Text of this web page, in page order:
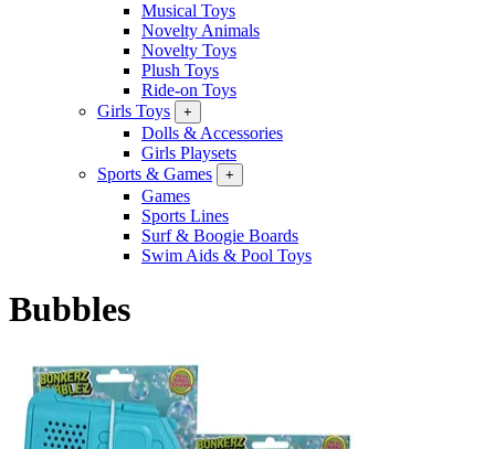
Musical Toys
Novelty Animals
Novelty Toys
Plush Toys
Ride-on Toys
Girls Toys
+
Dolls & Accessories
Girls Playsets
Sports & Games
+
Games
Sports Lines
Surf & Boogie Boards
Swim Aids & Pool Toys
Bubbles